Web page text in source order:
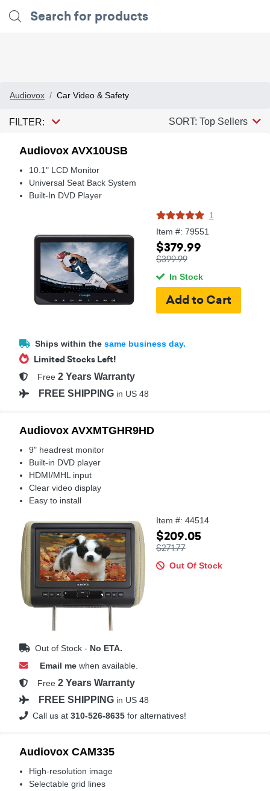
Audiovox Car Video & Safety
FILTER: SORT: Top Sellers
Audiovox AVX10USB
10.1" LCD Monitor
Universal Seat Back System
Built-In DVD Player
1
Item #: 79551
$379.99
$399.99
In Stock
Ships within the same business day.
Limited Stocks Left!
Free 2 Years Warranty
FREE SHIPPING in US 48
Audiovox AVXMTGHR9HD
9" headrest monitor
Built-in DVD player
HDMI/MHL input
Clear video display
Easy to install
Item #: 44514
$209.05
$271.77
Out Of Stock
Out of Stock - No ETA.
Email me when available.
Free 2 Years Warranty
FREE SHIPPING in US 48
Call us at 310-526-8635 for alternatives!
Audiovox CAM335
High-resolution image
Selectable grid lines